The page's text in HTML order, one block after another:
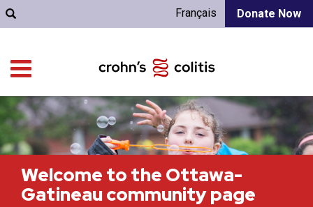
Donate Now
Français
Welcome to the Ottawa-
Gatineau community page